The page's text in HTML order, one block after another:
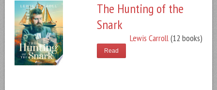
The Hunting of the
Snark
Lewis Carroll(12 books)
Read